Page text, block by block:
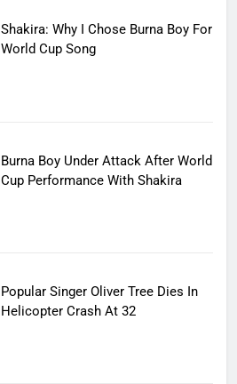
Shakira: Why I Chose Burna Boy For
World Cup Song
Burna Boy Under Attack After World
Cup Performance With Shakira
Popular Singer Oliver Tree Dies In
Helicopter Crash At 32